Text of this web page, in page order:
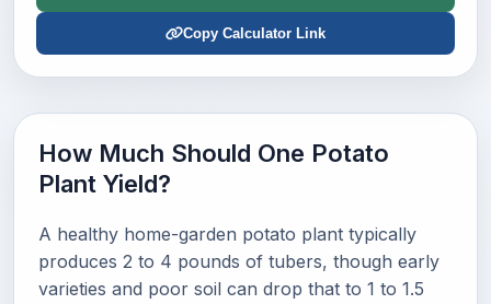
Copy Calculator Link
How Much Should One Potato
Plant Yield?
A healthy home-garden potato plant typically
produces 2 to 4 pounds of tubers, though early
varieties and poor soil can drop that to 1 to 1.5